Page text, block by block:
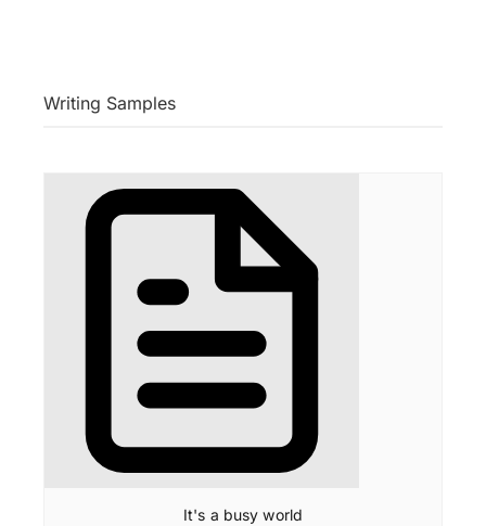
Writing Samples
It's a busy world